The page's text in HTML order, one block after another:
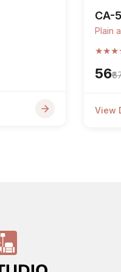
CA-
Plain
★★★
₹56
View